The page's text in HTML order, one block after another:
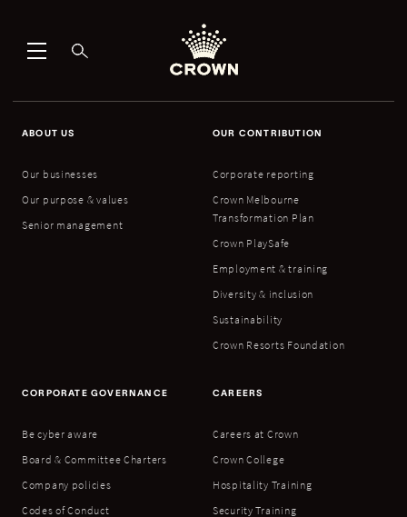
ABOUT US
Our businesses
Our purpose & values
Senior management
OUR CONTRIBUTION
Corporate reporting
Crown Melbourne
Transformation Plan
Crown PlaySafe
Employment & training
Diversity & inclusion
Sustainability
Crown Resorts Foundation
CORPORATE GOVERNANCE
Be cyber aware
Board & Committee Charters
Company policies
Codes of Conduct
CAREERS
Careers at Crown
Crown College
Hospitality Training
Security Training